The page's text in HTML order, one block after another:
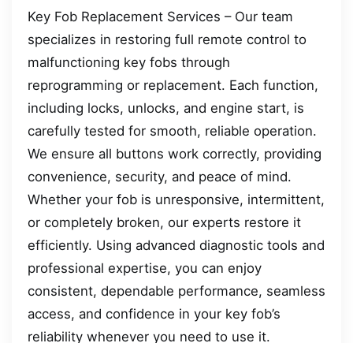
Key Fob Replacement Services – Our team
specializes in restoring full remote control to
malfunctioning key fobs through
reprogramming or replacement. Each function,
including locks, unlocks, and engine start, is
carefully tested for smooth, reliable operation.
We ensure all buttons work correctly, providing
convenience, security, and peace of mind.
Whether your fob is unresponsive, intermittent,
or completely broken, our experts restore it
efficiently. Using advanced diagnostic tools and
professional expertise, you can enjoy
consistent, dependable performance, seamless
access, and confidence in your key fob’s
reliability whenever you need to use it.